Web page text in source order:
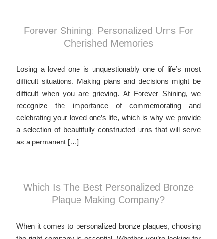
Forever Shining: Personalized Urns For
Cherished Memories
Losing a loved one is unquestionably one of life’s most
difficult situations. Making plans and decisions might be
difficult when you are grieving. At Forever Shining, we
recognize the importance of commemorating and
celebrating your loved one’s life, which is why we provide
a selection of beautifully constructed urns that will serve
as a permanent […]
Which Is The Best Personalized Bronze
Plaque Making Company?
When it comes to personalized bronze plaques, choosing